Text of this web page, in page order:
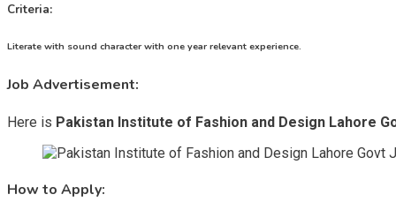
Criteria:
Literate with sound character with one year relevant experience.
Job Advertisement:
Here is Pakistan Institute of Fashion and Design Lahore
How to Apply: